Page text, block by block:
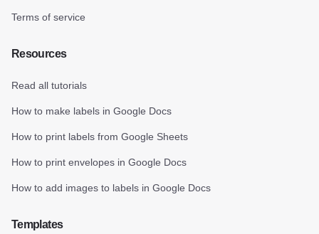
Terms of service
Resources
Read all tutorials
How to make labels in Google Docs
How to print labels from Google Sheets
How to print envelopes in Google Docs
How to add images to labels in Google Docs
Templates